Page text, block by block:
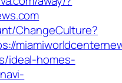
ChangeCulture?
ideal-homes-